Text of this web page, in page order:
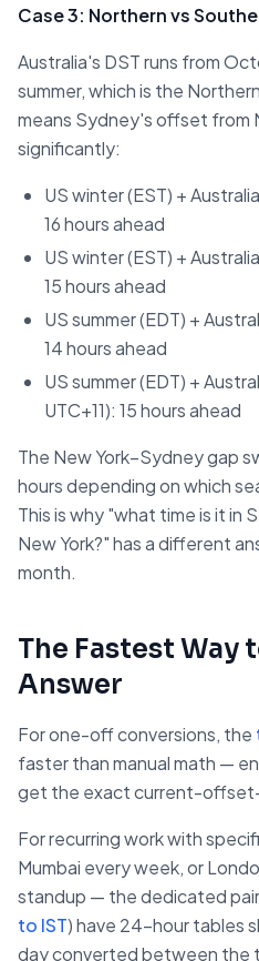
Case 3: Northern vs
Australia's DST runs from
summer, which is the
means Sydney's offset from
significantly:
US winter (EST) +
16 hours ahead
US winter (EST) +
15 hours ahead
US summer (EDT) +
14 hours ahead
US summer (EDT) +
UTC+11): 15 hours ahead
The New York–Sydney gap
hours depending on which
This is why "what time is it in
New York?" has a different
month.
The Fastest Way
Answer
For one-off conversions, the
faster than manual math —
get the exact current-
For recurring work with
Mumbai every week, or
standup — the dedicated
to IST) have 24-hour tables
day converted between the